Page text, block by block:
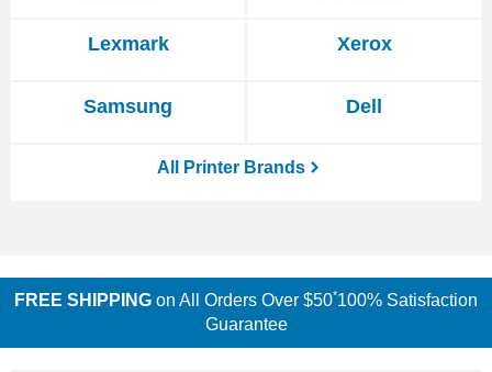
Lexmark Xerox
Samsung Dell
All Printer Brands
FREE SHIPPING on All Orders Over $50*100% Satisfaction
Guarantee